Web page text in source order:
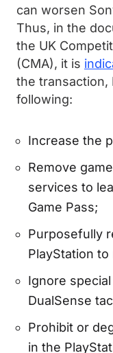
can worsen
Thus, in the
the UK
(CMA), it is
the transaction,
following:
Increase the
Remove
services to
Game Pass;
Purposefully
PlayStation
Ignore
DualSense
Prohibit or
in the